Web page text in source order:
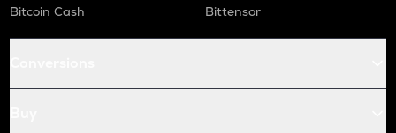
Bitcoin Cash
Bittensor